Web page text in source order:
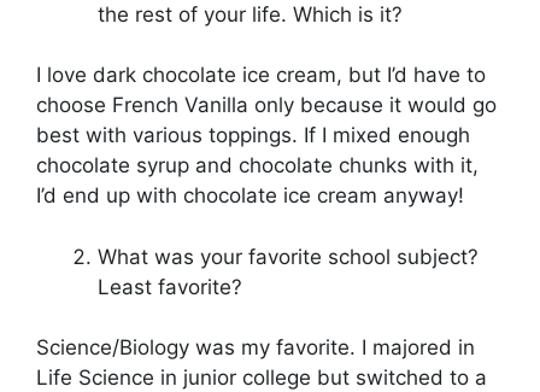
the rest of your life. Which is it?
I love dark chocolate ice cream, but I’d have to
choose French Vanilla only because it would go
best with various toppings. If I mixed enough
chocolate syrup and chocolate chunks with it,
I’d end up with chocolate ice cream anyway!
What was your favorite school subject?
Least favorite?
Science/Biology was my favorite. I majored in
Life Science in junior college but switched to a